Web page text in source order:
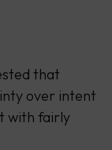
that
over intent
with fairly